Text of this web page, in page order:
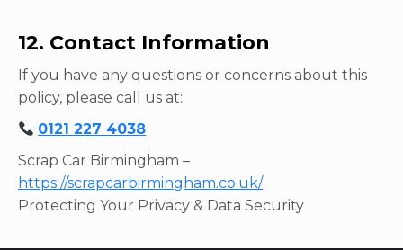
12. Contact Information
If you have any questions or concerns about this
policy, please call us at:
0121 227 4038
Scrap Car Birmingham –
https://scrapcarbirmingham.co.uk/
Protecting Your Privacy & Data Security